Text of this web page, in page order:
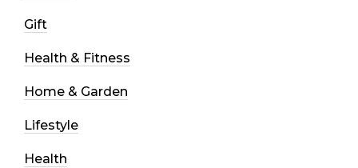
Gift
Health & Fitness
Home & Garden
Lifestyle
Health